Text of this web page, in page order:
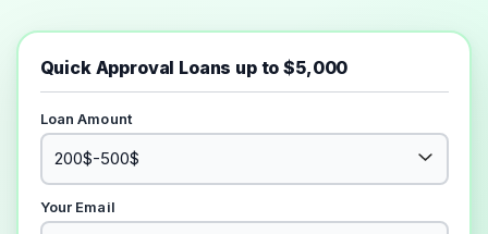
Quick Approval Loans up to $5,000
Loan Amount
Your Email